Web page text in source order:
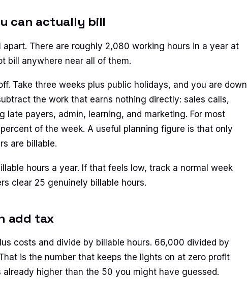
can actually bill
There are roughly 2,080 working hours in a year at
bill anywhere near all of them.
Take three weeks plus public holidays, and you are down
the work that earns nothing directly: sales calls,
late payers, admin, learning, and marketing. For most
of the week. A useful planning figure is that only
are billable.
hours a year. If that feels low, track a normal week
clear 25 genuinely billable hours.
add tax
costs and divide by billable hours. 66,000 divided by
is the number that keeps the lights on at zero profit
already higher than the 50 you might have guessed.